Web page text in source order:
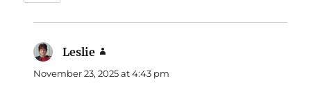
Leslie
November 23, 2025 at 4:43 pm